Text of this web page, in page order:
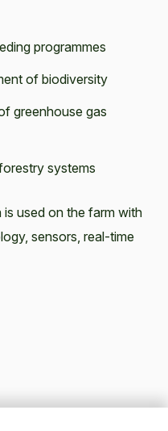
programmes
of biodiversity
greenhouse gas
systems
used on the farm with
sensors, real-time